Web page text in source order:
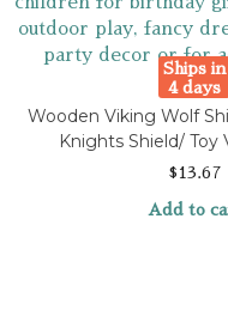
Ships in
4 days
Wooden Viking Wolf
Knights Shield/ Toy
$ 13.67
Add to